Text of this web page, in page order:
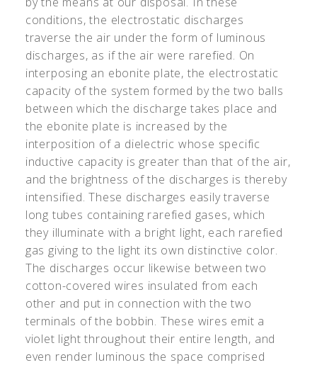
conditions, the electrostatic discharges
traverse the air under the form of luminous
discharges, as if the air were rarefied. On
interposing an ebonite plate, the electrostatic
capacity of the system formed by the two balls
between which the discharge takes place and
the ebonite plate is increased by the
interposition of a dielectric whose specific
inductive capacity is greater than that of the air,
and the brightness of the discharges is thereby
intensified. These discharges easily traverse
long tubes containing rarefied gases, which
they illuminate with a bright light, each rarefied
gas giving to the light its own distinctive color.
The discharges occur likewise between two
cotton-covered wires insulated from each
other and put in connection with the two
terminals of the bobbin. These wires emit a
violet light throughout their entire length, and
even render luminous the space comprised